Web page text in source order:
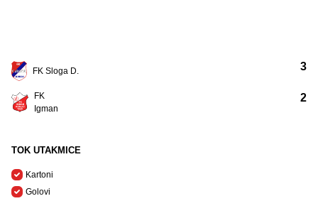
FK Sloga D.
FK
Igman
3
2
TOK UTAKMICE
Kartoni
Golovi